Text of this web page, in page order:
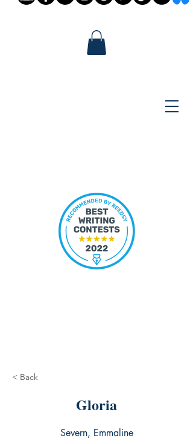
< Back
Gloria
Severn, Emmaline